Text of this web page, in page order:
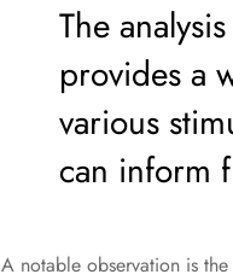
The
provides a
various
can inform
A notable observation is